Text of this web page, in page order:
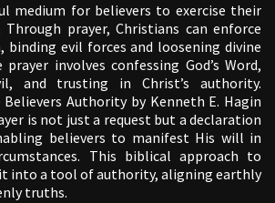
medium for believers to exercise their
prayer, Christians can enforce
binding evil forces and loosening divine
prayer involves confessing God’s Word,
and trusting in Christ’s authority.
Believers Authority by Kenneth E. Hagin
is not just a request but a declaration
believers to manifest His will in
This biblical approach to
into a tool of authority, aligning earthly
truths.